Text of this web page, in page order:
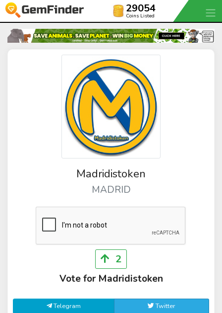
29054
Coins Listed
Madridistoken
MADRID
2
Vote for Madridistoken
Telegram Twitter